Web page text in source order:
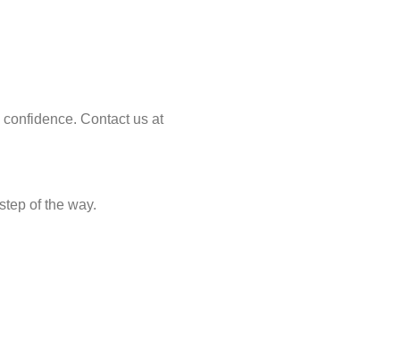
Contact us at
of the way.